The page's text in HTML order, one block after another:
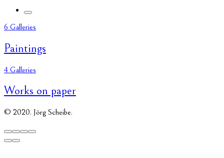
6 Galleries
Paintings
4 Galleries
Works on paper
© 2020. Jörg Scheibe.